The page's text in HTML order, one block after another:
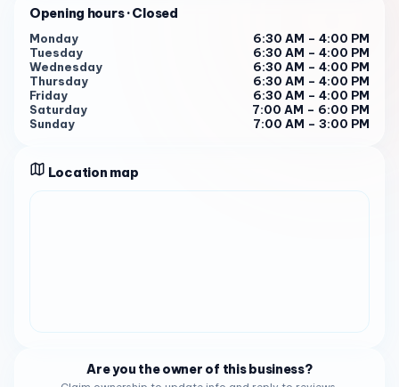
something to enjoy. Open Monday to Friday from 6:30 AM
to 4:00 PM , Saturday from 7:00 AM to 6:00 PM , and
Sunday from 7:00 AM to 3:00 PM , Jaunt Coffee Roasters is
ready to serve you with a smile and a delicious cup of
coffee 1 . Give them a call at (619) 330-5692 to learn
more about their offerings or to place an order.
Opening hours· Closed
Monday
6:30 AM – 4:00 PM
Tuesday
6:30 AM – 4:00 PM
Wednesday
6:30 AM – 4:00 PM
Thursday
6:30 AM – 4:00 PM
Friday
6:30 AM – 4:00 PM
Saturday
7:00 AM – 6:00 PM
Sunday
7:00 AM – 3:00 PM
Location map
Are you the owner of this business?